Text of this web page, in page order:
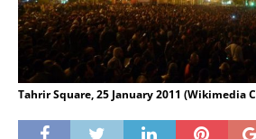
Tahrir Square, 25 January 2011 (Wikimedia